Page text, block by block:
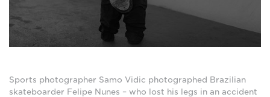
Sports photographer Samo Vidic photographed Brazilian
skateboarder Felipe Nunes – who lost his legs in an accident